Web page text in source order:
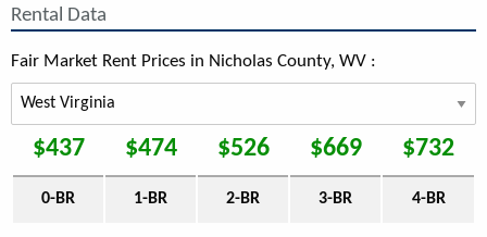
Rental Data
Fair Market Rent Prices in Nicholas County, WV :
$437 $474 $526 $669 $732
0-BR 1-BR 2-BR 3-BR 4-BR